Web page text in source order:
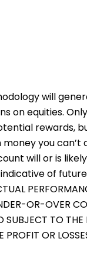
will
on equities.
rewards,
you can’t
will or is
of
OR-OVER
SUBJECT TO
OR